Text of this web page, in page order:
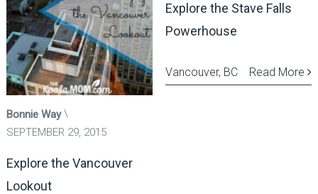
Bonnie Way
SEPTEMBER 29, 2015
Explore the Vancouver
Lookout
Explore the Stave Falls
Powerhouse
Read More
Vancouver, BC